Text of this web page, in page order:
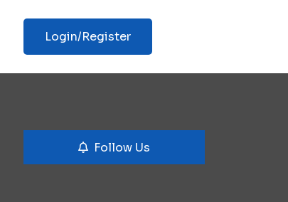
Login/Register
Follow Us